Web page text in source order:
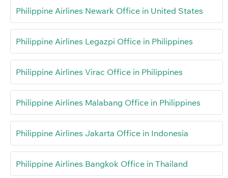
Philippine Airlines Newark Office in United States
Philippine Airlines Legazpi Office in Philippines
Philippine Airlines Virac Office in Philippines
Philippine Airlines Malabang Office in Philippines
Philippine Airlines Jakarta Office in Indonesia
Philippine Airlines Bangkok Office in Thailand